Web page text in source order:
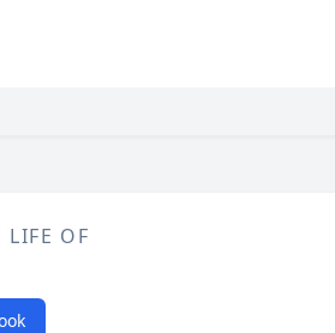
LIFE OF